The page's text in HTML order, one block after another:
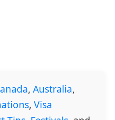
, Australia,
, Visa